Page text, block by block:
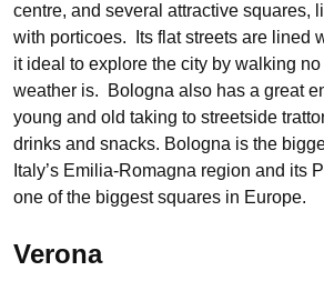
centre, and several attractive squares,
with porticoes. Its flat streets are lined
it ideal to explore the city by walking
weather is. Bologna also has a great
young and old taking to streetside
drinks and snacks. Bologna is the
Italy’s Emilia-Romagna region and its
one of the biggest squares in Europe.
Verona